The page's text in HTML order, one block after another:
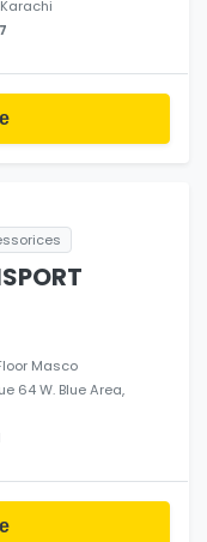
Masco
64 W. Blue Area,